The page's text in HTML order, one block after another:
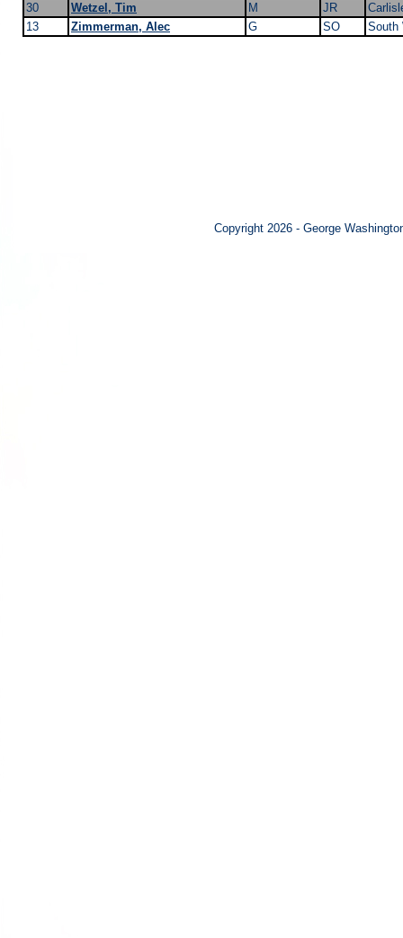
30
Wetzel, Tim M JR
13
Zimmerman, Alec G SO South
Copyright 2026 - George